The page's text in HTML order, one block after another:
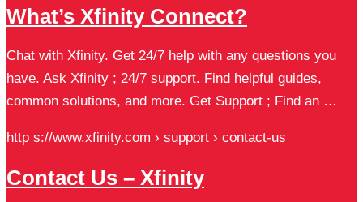
What’s Xfinity Connect?
Chat with Xfinity. Get 24/7 help with any questions you
have. Ask Xfinity ; 24/7 support. Find helpful guides,
common solutions, and more. Get Support ; Find an …
http s://www.xfinity.com › support › contact-us
Contact Us – Xfinity